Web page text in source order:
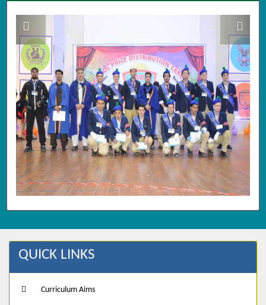
QUICK LINKS
Curriculum Aims